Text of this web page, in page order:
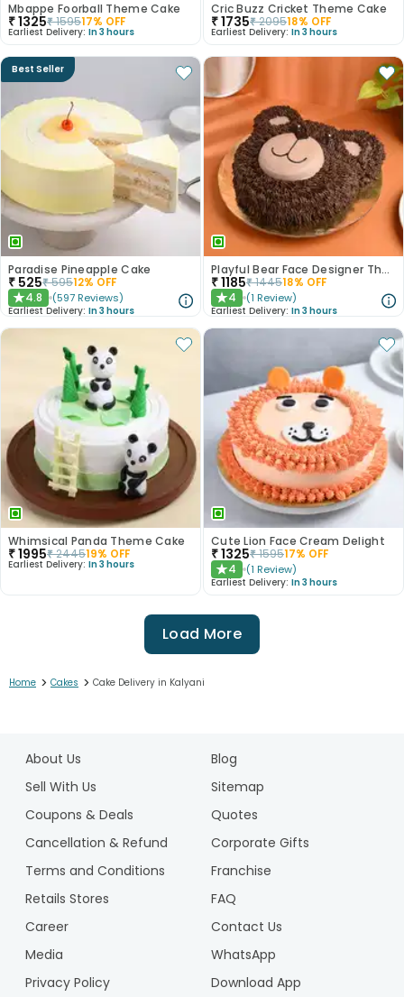
Mbappe Foorball Theme Cake
₹1325₹159517% OFF
Earliest Delivery: In 3 hours
Cric Buzz Cricket Theme Cake
₹1735₹209518% OFF
Earliest Delivery: In 3 hours
Best Seller
Paradise Pineapple Cake
₹ 525₹59512% OFF
★4.8 (597 Reviews)
Earliest Delivery: In 3 hours
Playful Bear Face Designer Theme Cake
₹1185₹144518% OFF
★4 (1 Review)
Earliest Delivery: In 3 hours
Whimsical Panda Theme Cake
₹1995₹244519% OFF
Earliest Delivery: In 3 hours
Cute Lion Face Cream Delight
₹1325₹159517% OFF
★4 (1 Review)
Earliest Delivery: In 3 hours
Load More
Home > Cakes > Cake Delivery in Kalyani
About Us
Blog
Sell With Us
Sitemap
Coupons & Deals
Quotes
Cancellation & Refund
Corporate Gifts
Terms and Conditions
Franchise
Retails Stores
FAQ
Career
Contact Us
Media
WhatsApp
Privacy Policy
Download App